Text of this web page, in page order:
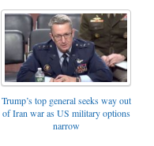
Trump’s top general seeks way out
of Iran war as US military options
narrow